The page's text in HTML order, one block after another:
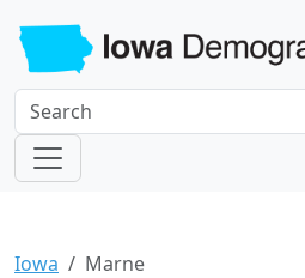
Iowa Marne